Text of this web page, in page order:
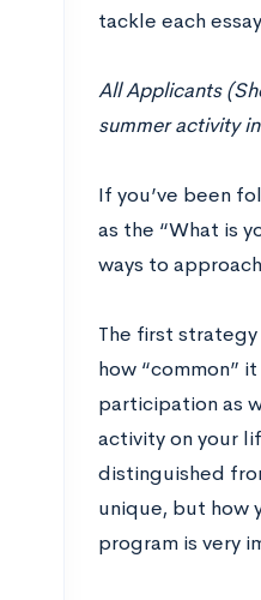
tackle each
All Applicants
summer activity
If you’ve been
as the “What is
ways to
The first
how “common”
participation as
activity on your
distinguished
unique, but how
program is very